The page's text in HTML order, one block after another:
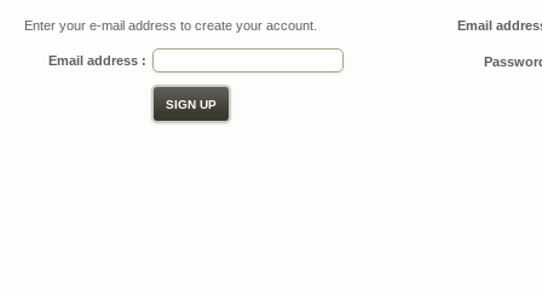
Enter your e-mail address to create your account.
Email address :
Email